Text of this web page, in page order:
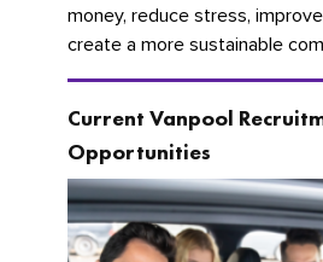
money, reduce stress,
create a more sustainable
you're carpooling with co-
Current Vanpool
Opportunities